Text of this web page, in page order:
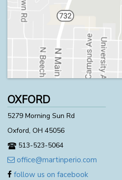
OXFORD
5279 Morning Sun Rd
Oxford, OH 45056
513-523-5064
office@martinperio.com
follow us on facebook